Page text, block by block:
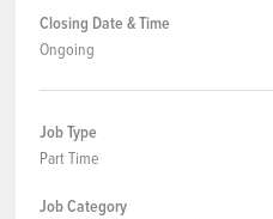
Closing Date & Time
Ongoing
Job Type
Part Time
Job Category